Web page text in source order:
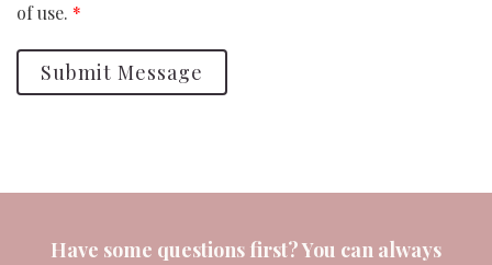
of use. *
Submit Message
Have some questions first? You can always